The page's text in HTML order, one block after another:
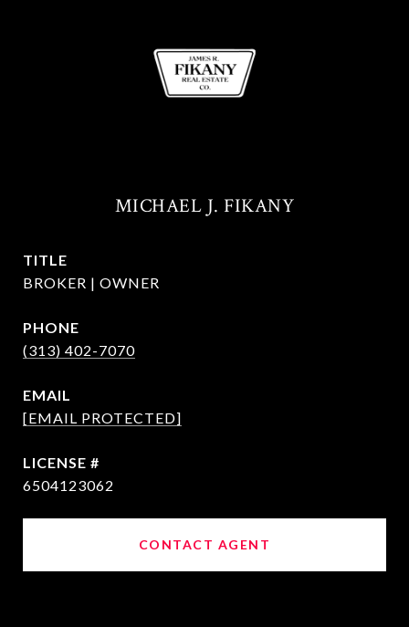
MICHAEL J. FIKANY
TITLE
BROKER | OWNER
PHONE
(313) 402-7070
EMAIL
[EMAIL PROTECTED]
6504123062
CONTACT AGENT